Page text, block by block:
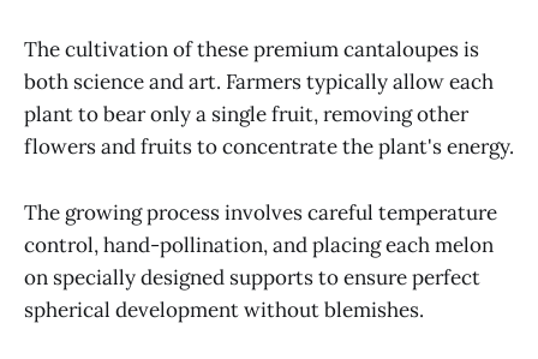
The cultivation of these premium cantaloupes is
both science and art. Farmers typically allow each
plant to bear only a single fruit, removing other
flowers and fruits to concentrate the plant's energy.
The growing process involves careful temperature
control, hand-pollination, and placing each melon
on specially designed supports to ensure perfect
spherical development without blemishes.